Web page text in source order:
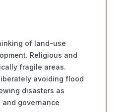
of land-use
Religious and
fragile areas.
avoiding flood
disasters as
governance